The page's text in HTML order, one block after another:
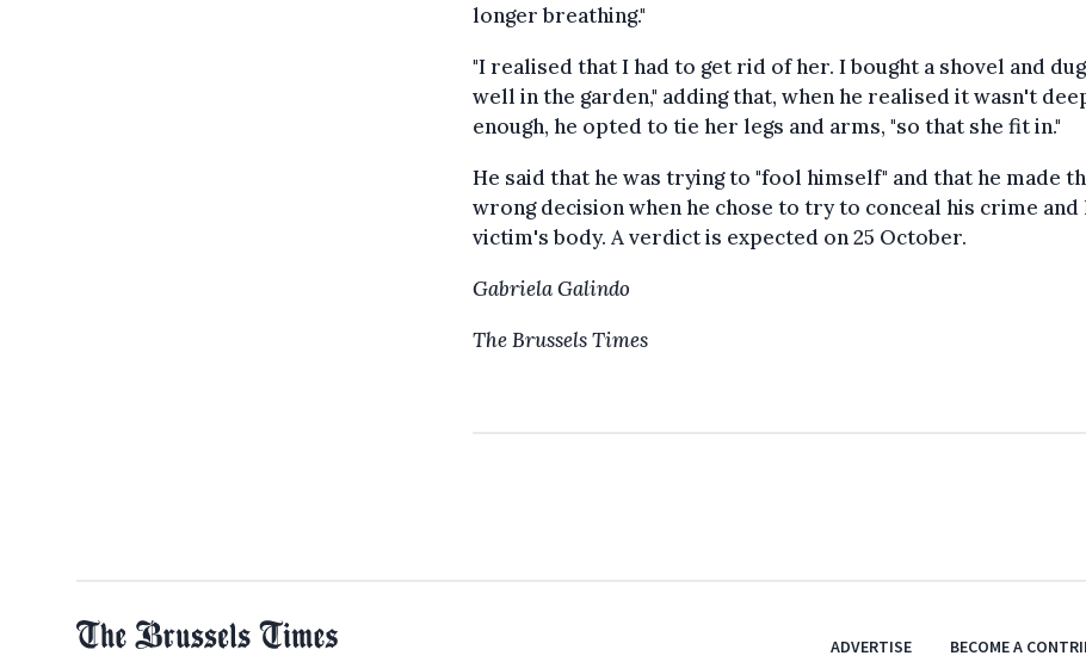
longer breathing."
"I realised that I had to get rid of her. I bought a shovel and
well in the garden," adding that, when he realised it wasn't
enough, he opted to tie her legs and arms, "so that she fit in."
He said that he was trying to "fool himself" and that he made
wrong decision when he chose to try to conceal his crime and
victim's body. A verdict is expected on 25 October.
Gabriela Galindo
The Brussels Times
ADVERTISE BECOME A